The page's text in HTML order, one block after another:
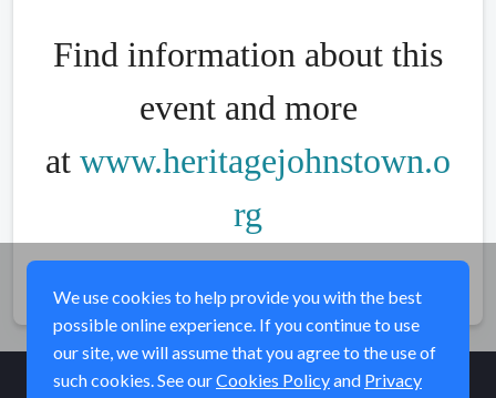
Find information about this
event and more
at www.heritagejohnstown.o
rg
We use cookies to help provide you with the best
possible online experience. If you continue to use
our site, we will assume that you agree to the use of
such cookies. See ourCookies Policyand Privacy